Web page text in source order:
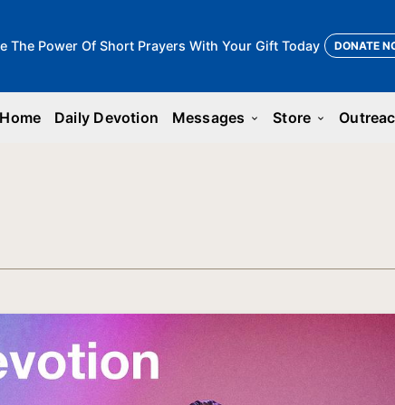
The Power Of Short Prayers With Your Gift Today DONATE
Home Daily Devotion Messages keyboard_arrow_down Store keyboard_arrow_down